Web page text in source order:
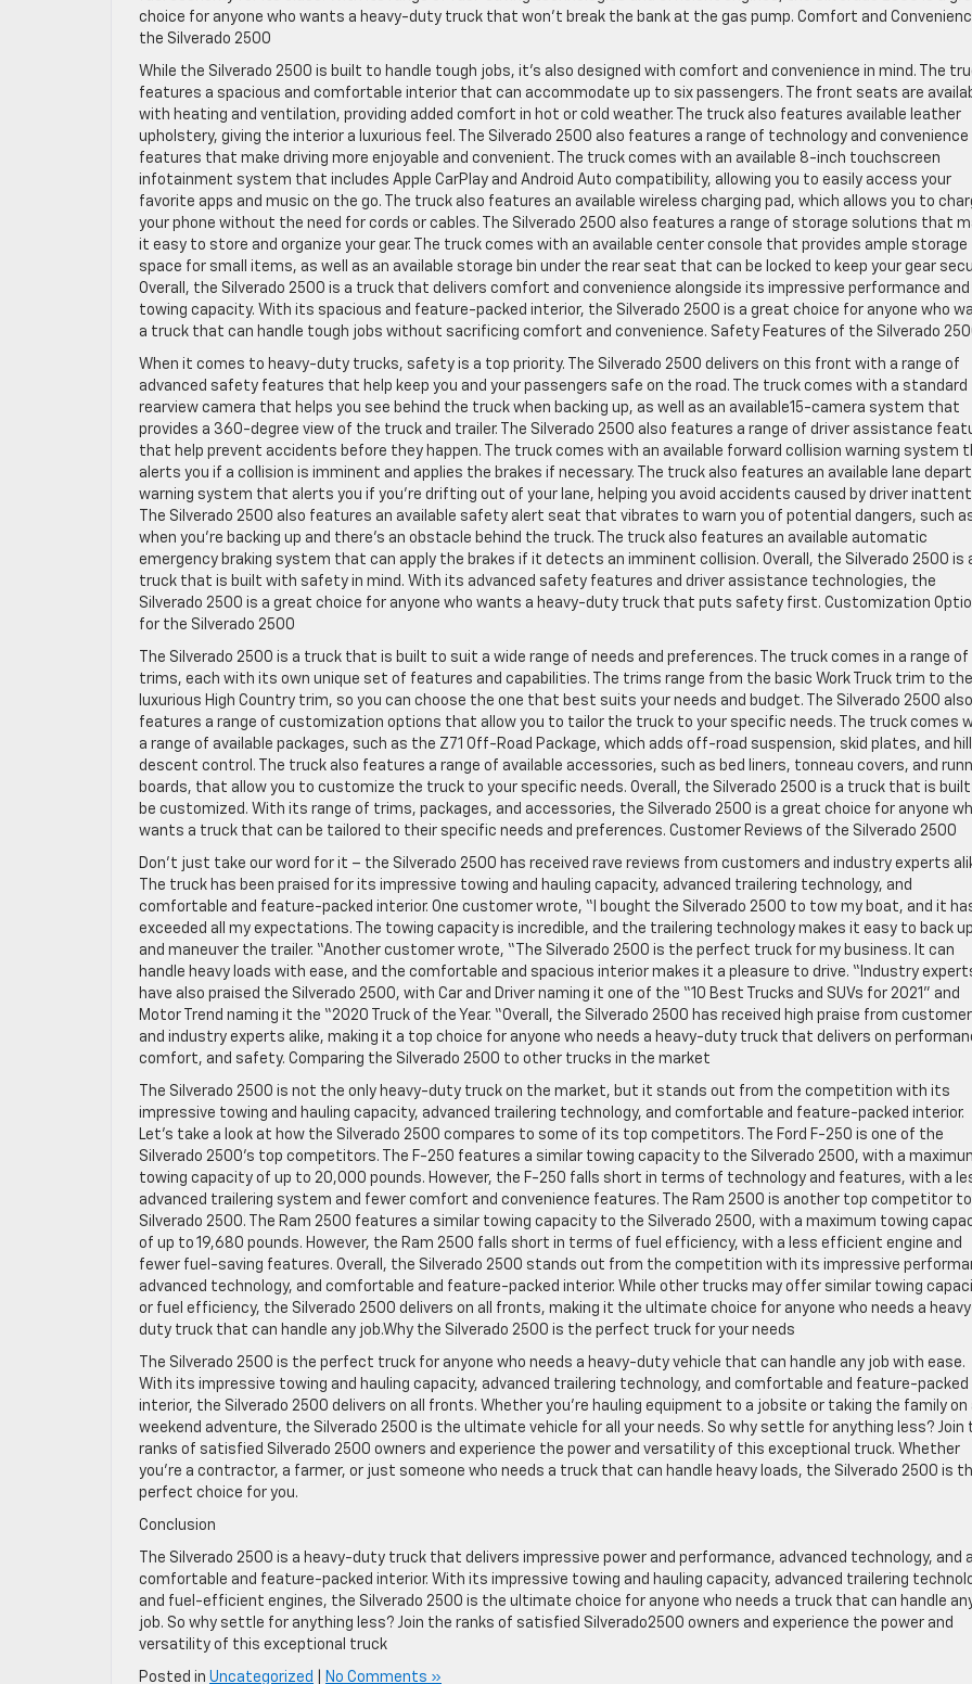
choice for anyone who wants a heavy-duty truck that won’t break the bank at the gas pump. Comfort and
the Silverado 2500
While the Silverado 2500 is built to handle tough jobs, it’s also designed with comfort and convenience in mind. The
features a spacious and comfortable interior that can accommodate up to six passengers. The front seats are
with heating and ventilation, providing added comfort in hot or cold weather. The truck also features available leather
upholstery, giving the interior a luxurious feel. The Silverado 2500 also features a range of technology and convenience
features that make driving more enjoyable and convenient. The truck comes with an available 8-inch touchscreen
infotainment system that includes Apple CarPlay and Android Auto compatibility, allowing you to easily access your
favorite apps and music on the go. The truck also features an available wireless charging pad, which allows you to
your phone without the need for cords or cables. The Silverado 2500 also features a range of storage solutions that
it easy to store and organize your gear. The truck comes with an available center console that provides ample storage
space for small items, as well as an available storage bin under the rear seat that can be locked to keep your gear
Overall, the Silverado 2500 is a truck that delivers comfort and convenience alongside its impressive performance and
towing capacity. With its spacious and feature-packed interior, the Silverado 2500 is a great choice for anyone who
a truck that can handle tough jobs without sacrificing comfort and convenience. Safety Features of the Silverado
When it comes to heavy-duty trucks, safety is a top priority. The Silverado 2500 delivers on this front with a range of
advanced safety features that help keep you and your passengers safe on the road. The truck comes with a standard
rearview camera that helps you see behind the truck when backing up, as well as an available15-camera system that
provides a 360-degree view of the truck and trailer. The Silverado 2500 also features a range of driver assistance
that help prevent accidents before they happen. The truck comes with an available forward collision warning system
alerts you if a collision is imminent and applies the brakes if necessary. The truck also features an available lane
warning system that alerts you if you’re drifting out of your lane, helping you avoid accidents caused by driver
The Silverado 2500 also features an available safety alert seat that vibrates to warn you of potential dangers, such
when you’re backing up and there’s an obstacle behind the truck. The truck also features an available automatic
emergency braking system that can apply the brakes if it detects an imminent collision. Overall, the Silverado 2500 is
truck that is built with safety in mind. With its advanced safety features and driver assistance technologies, the
Silverado 2500 is a great choice for anyone who wants a heavy-duty truck that puts safety first. Customization
for the Silverado 2500
The Silverado 2500 is a truck that is built to suit a wide range of needs and preferences. The truck comes in a range of
trims, each with its own unique set of features and capabilities. The trims range from the basic Work Truck trim to the
luxurious High Country trim, so you can choose the one that best suits your needs and budget. The Silverado 2500 also
features a range of customization options that allow you to tailor the truck to your specific needs. The truck comes
a range of available packages, such as the Z71 Off-Road Package, which adds off-road suspension, skid plates, and hill
descent control. The truck also features a range of available accessories, such as bed liners, tonneau covers, and
boards, that allow you to customize the truck to your specific needs. Overall, the Silverado 2500 is a truck that is
be customized. With its range of trims, packages, and accessories, the Silverado 2500 is a great choice for anyone
wants a truck that can be tailored to their specific needs and preferences. Customer Reviews of the Silverado 2500
Don’t just take our word for it – the Silverado 2500 has received rave reviews from customers and industry experts
The truck has been praised for its impressive towing and hauling capacity, advanced trailering technology, and
comfortable and feature-packed interior. One customer wrote, “I bought the Silverado 2500 to tow my boat, and it
exceeded all my expectations. The towing capacity is incredible, and the trailering technology makes it easy to back up
and maneuver the trailer. “Another customer wrote, “The Silverado 2500 is the perfect truck for my business. It can
handle heavy loads with ease, and the comfortable and spacious interior makes it a pleasure to drive. “Industry
have also praised the Silverado 2500, with Car and Driver naming it one of the “10 Best Trucks and SUVs for 2021” and
Motor Trend naming it the “2020 Truck of the Year. “Overall, the Silverado 2500 has received high praise from
and industry experts alike, making it a top choice for anyone who needs a heavy-duty truck that delivers on
comfort, and safety. Comparing the Silverado 2500 to other trucks in the market
The Silverado 2500 is not the only heavy-duty truck on the market, but it stands out from the competition with its
impressive towing and hauling capacity, advanced trailering technology, and comfortable and feature-packed interior.
Let’s take a look at how the Silverado 2500 compares to some of its top competitors. The Ford F-250 is one of the
Silverado 2500’s top competitors. The F-250 features a similar towing capacity to the Silverado 2500, with a
towing capacity of up to 20,000 pounds. However, the F-250 falls short in terms of technology and features, with a
advanced trailering system and fewer comfort and convenience features. The Ram 2500 is another top competitor
Silverado 2500. The Ram 2500 features a similar towing capacity to the Silverado 2500, with a maximum towing
of up to 19,680 pounds. However, the Ram 2500 falls short in terms of fuel efficiency, with a less efficient engine and
fewer fuel-saving features. Overall, the Silverado 2500 stands out from the competition with its impressive
advanced technology, and comfortable and feature-packed interior. While other trucks may offer similar towing
or fuel efficiency, the Silverado 2500 delivers on all fronts, making it the ultimate choice for anyone who needs a
duty truck that can handle any job.Why the Silverado 2500 is the perfect truck for your needs
The Silverado 2500 is the perfect truck for anyone who needs a heavy-duty vehicle that can handle any job with ease.
With its impressive towing and hauling capacity, advanced trailering technology, and comfortable and feature-packed
interior, the Silverado 2500 delivers on all fronts. Whether you’re hauling equipment to a jobsite or taking the family on
weekend adventure, the Silverado 2500 is the ultimate vehicle for all your needs. So why settle for anything less? Join
ranks of satisfied Silverado 2500 owners and experience the power and versatility of this exceptional truck. Whether
you’re a contractor, a farmer, or just someone who needs a truck that can handle heavy loads, the Silverado 2500 is
perfect choice for you.
Conclusion
The Silverado 2500 is a heavy-duty truck that delivers impressive power and performance, advanced technology, and a
comfortable and feature-packed interior. With its impressive towing and hauling capacity, advanced trailering
and fuel-efficient engines, the Silverado 2500 is the ultimate choice for anyone who needs a truck that can handle
job. So why settle for anything less? Join the ranks of satisfied Silverado2500 owners and experience the power and
versatility of this exceptional truck
Posted in Uncategorized No Comments »